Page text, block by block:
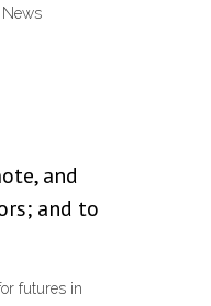
News
and
and to
futures in